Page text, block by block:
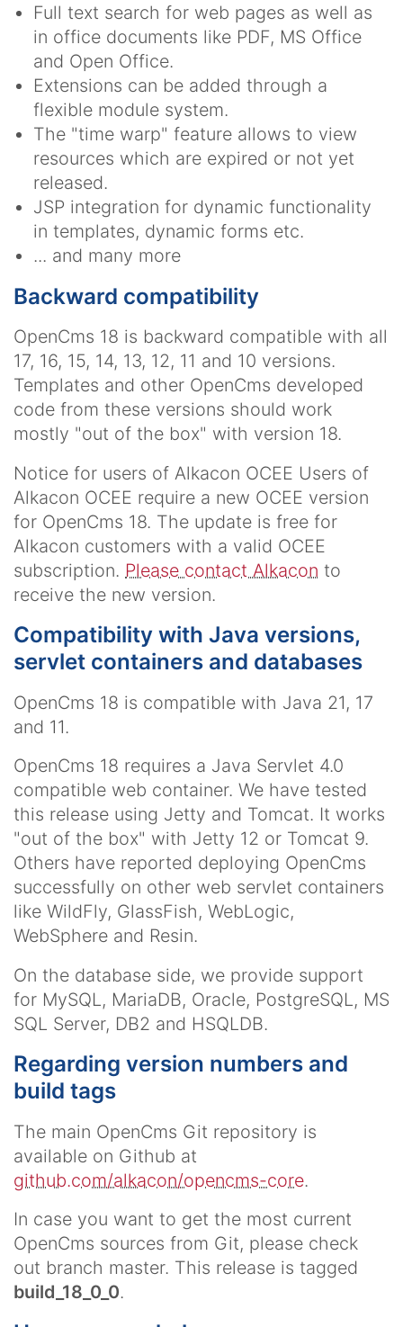
Full text search for web pages as well as
in office documents like PDF, MS Office
and Open Office.
Extensions can be added through a
flexible module system.
The "time warp" feature allows to view
resources which are expired or not yet
released.
JSP integration for dynamic functionality
in templates, dynamic forms etc.
... and many more
Backward compatibility
OpenCms 18 is backward compatible with all
17, 16, 15, 14, 13, 12, 11 and 10 versions.
Templates and other OpenCms developed
code from these versions should work
mostly "out of the box" with version 18.
Notice for users of Alkacon OCEE Users of
Alkacon OCEE require a new OCEE version
for OpenCms 18. The update is free for
Alkacon customers with a valid OCEE
subscription. Please contact Alkacon to
receive the new version.
Compatibility with Java versions,
servlet containers and databases
OpenCms 18 is compatible with Java 21, 17
and 11.
OpenCms 18 requires a Java Servlet 4.0
compatible web container. We have tested
this release using Jetty and Tomcat. It works
"out of the box" with Jetty 12 or Tomcat 9.
Others have reported deploying OpenCms
successfully on other web servlet containers
like WildFly, GlassFish, WebLogic,
WebSphere and Resin.
On the database side, we provide support
for MySQL, MariaDB, Oracle, PostgreSQL, MS
SQL Server, DB2 and HSQLDB.
Regarding version numbers and
build tags
The main OpenCms Git repository is
available on Github at
github.com/alkacon/opencms-core.
In case you want to get the most current
OpenCms sources from Git, please check
out branch master. This release is tagged
build_18_0_0.